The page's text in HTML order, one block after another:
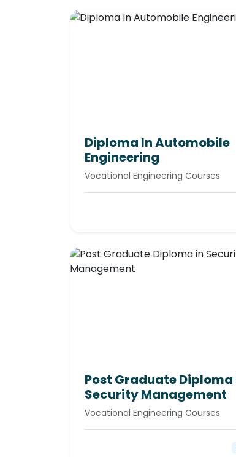
Diploma In Automobile
Engineering
Vocational Engineering Courses
Post Graduate Diploma
Security Management
Vocational Engineering Courses